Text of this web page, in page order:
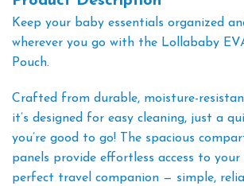
Keep your baby essentials organized
wherever you go with the Lollababy
Pouch.
Crafted from durable, moisture-
it’s designed for easy cleaning, just a
you’re good to go! The spacious
panels provide effortless access to your
perfect travel companion — simple,